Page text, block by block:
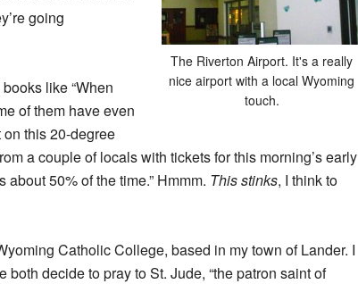
The Riverton Airport. It's a really
nice airport with a local Wyoming
touch.
going
like “When
of them have even
this 20-degree
a couple of locals with tickets for this morning’s early
50% of the time.” Hmmm. This stinks, I think to
Catholic College, based in my town of Lander. I
both decide to pray to St. Jude, “the patron saint of